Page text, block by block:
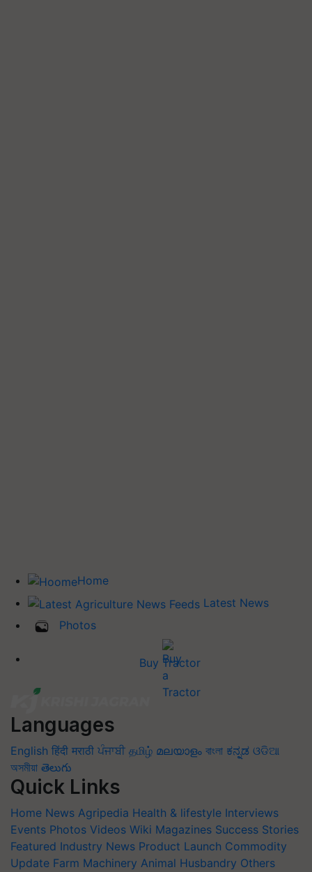
Home
Latest News
Photos
Buy Tractor
Languages
English हिंदी मराठी ਪੰਜਾਬੀ தமிழ் മലയാളം বাংলা ಕನ್ನಡ ଓଡିଆ
অসমীয়া తెలుగు
Quick Links
Home News Agripedia Health & lifestyle Interviews
Events Photos Videos Wiki Magazines Success Stories
Featured Industry News Product Launch Commodity
Update Farm Machinery Animal Husbandry Others